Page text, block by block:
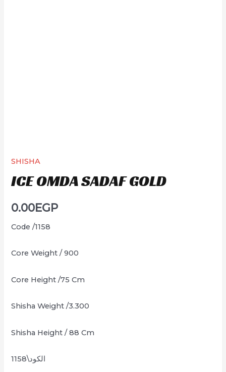
SHISHA
ICE OMDA SADAF GOLD
0.00EGP
Code /1158
Core Weight / 900
Core Height /75 Cm
Shisha Weight /3.300
Shisha Height / 88 Cm
الكود\1158